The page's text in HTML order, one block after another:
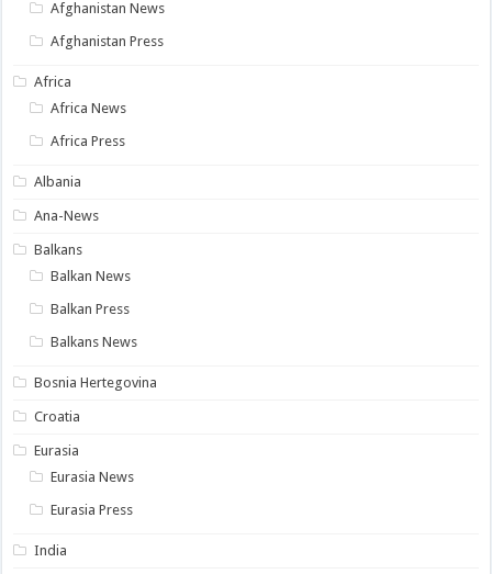
Afghanistan News
Afghanistan Press
Africa
Africa News
Africa Press
Albania
Ana-News
Balkans
Balkan News
Balkan Press
Balkans News
Bosnia Hertegovina
Croatia
Eurasia
Eurasia News
Eurasia Press
India